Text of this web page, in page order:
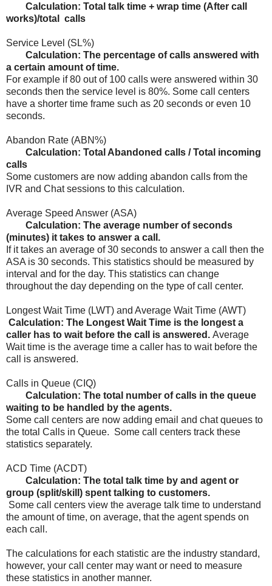
Calculation: Total talk time + wrap time (After call
works)/total calls
Service Level (SL%)
Calculation: The percentage of calls answered with
a certain amount of time.
For example if 80 out of 100 calls were answered within 30
seconds then the service level is 80%. Some call centers
have a shorter time frame such as 20 seconds or even 10
seconds.
Abandon Rate (ABN%)
Calculation: Total Abandoned calls / Total incoming
calls
Some customers are now adding abandon calls from the
IVR and Chat sessions to this calculation.
Average Speed Answer (ASA)
Calculation: The average number of seconds
(minutes) it takes to answer a call.
If it takes an average of 30 seconds to answer a call then the
ASA is 30 seconds. This statistics should be measured by
interval and for the day. This statistics can change
throughout the day depending on the type of call center.
Longest Wait Time (LWT) and Average Wait Time (AWT)
Calculation: The Longest Wait Time is the longest a
caller has to wait before the call is answered. Average
Wait time is the average time a caller has to wait before the
call is answered.
Calls in Queue (CIQ)
Calculation: The total number of calls in the queue
waiting to be handled by the agents.
Some call centers are now adding email and chat queues to
the total Calls in Queue. Some call centers track these
statistics separately.
ACD Time (ACDT)
Calculation: The total talk time by and agent or
group (split/skill) spent talking to customers.
Some call centers view the average talk time to understand
the amount of time, on average, that the agent spends on
each call.
The calculations for each statistic are the industry standard,
however, your call center may want or need to measure
these statistics in another manner.